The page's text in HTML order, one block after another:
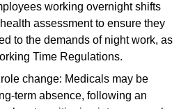
working overnight shifts
assessment to ensure they
to the demands of night work, as
Time Regulations.
change: Medicals may be
term absence, following an